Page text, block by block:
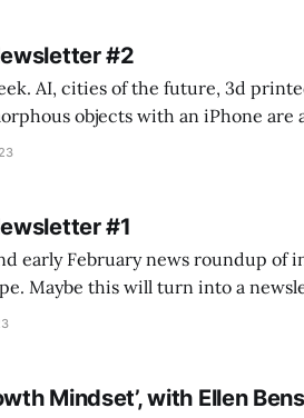
#2
AI, cities of the future, 3d
objects with an iPhone are all topics
#1
early February news roundup
of creating
evergreen AEC/tech
Mindset’, with Ellen